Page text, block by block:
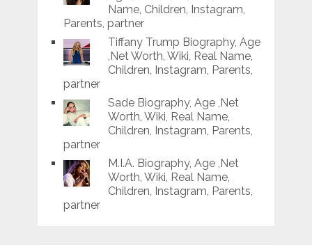
Name, Children, Instagram,
Parents, partner
Tiffany Trump Biography, Age
,Net Worth, Wiki, Real Name,
Children, Instagram, Parents,
partner
Sade Biography, Age ,Net
Worth, Wiki, Real Name,
Children, Instagram, Parents,
partner
M.I.A. Biography, Age ,Net
Worth, Wiki, Real Name,
Children, Instagram, Parents,
partner